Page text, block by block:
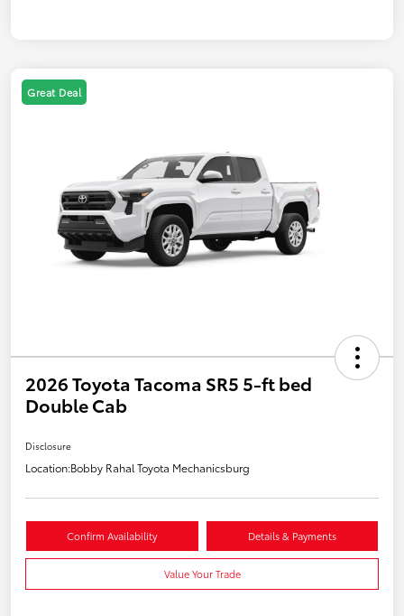
Great Deal
2026 Toyota Tacoma SR5 5-ft bed
Double Cab
Disclosure
Location:Bobby Rahal Toyota Mechanicsburg
Confirm Availability Details & Payments
Value Your Trade